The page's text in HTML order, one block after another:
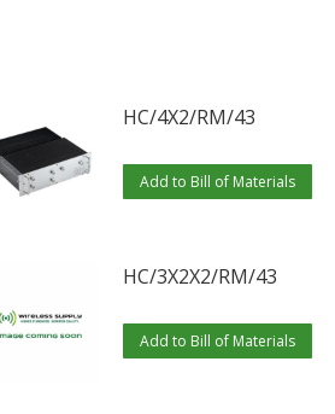
HC/4X2/RM/43
Add to Bill of Materials
HC/3X2X2/RM/43
Add to Bill of Materials